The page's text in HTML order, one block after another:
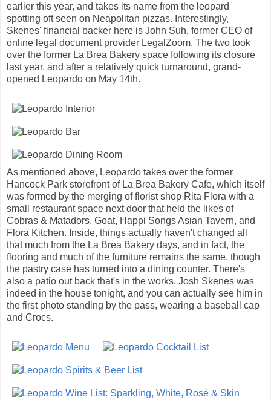
earlier this year, and takes its name from the leopard
spotting oft seen on Neapolitan pizzas. Interestingly,
Skenes' financial backer here is John Suh, former CEO of
online legal document provider LegalZoom. The two took
over the former La Brea Bakery space following its closure
last year, and after a relatively quick turnaround, grand-
opened Leopardo on May 14th.
As mentioned above, Leopardo takes over the former
Hancock Park storefront of La Brea Bakery Cafe, which itself
was formed by the merging of florist shop Rita Flora with a
small restaurant space next door that held the likes of
Cobras & Matadors, Goat, Happi Songs Asian Tavern, and
Flora Kitchen. Inside, things actually haven't changed all
that much from the La Brea Bakery days, and in fact, the
flooring and much of the furniture remains the same, though
the pastry case has turned into a dining counter. There's
also a patio out back that's in the works. Josh Skenes was
indeed in the house tonight, and you can actually see him in
the first photo standing by the pass, wearing a baseball cap
and Crocs.